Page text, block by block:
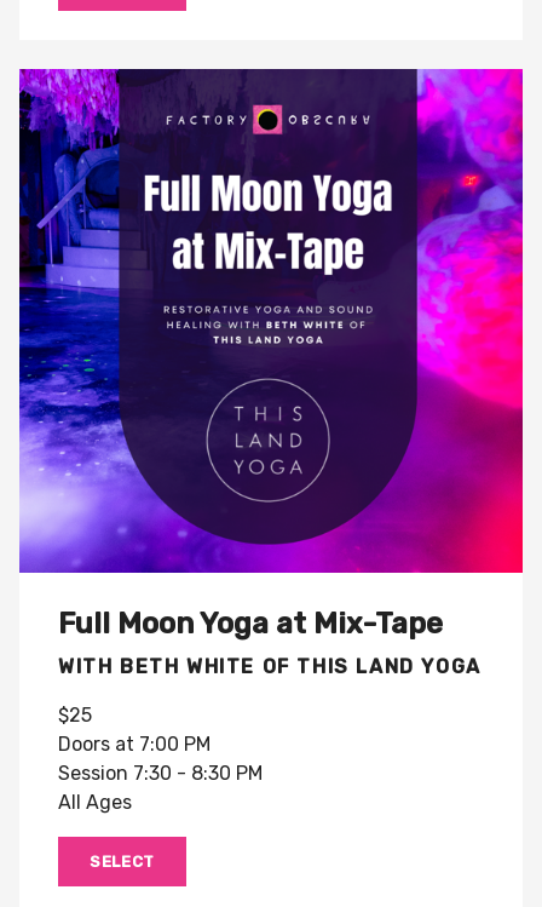
Full Moon Yoga at Mix-Tape
WITH BETH WHITE OF THIS LAND YOGA
$25
Doors at 7:00 PM
Session 7:30 - 8:30 PM
All Ages
SELECT